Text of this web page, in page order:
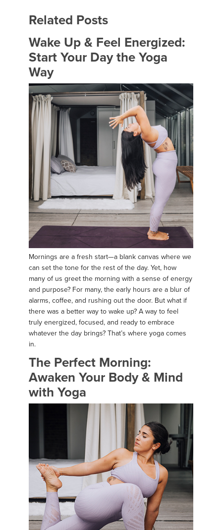
Related Posts
Wake Up & Feel Energized:
Start Your Day the Yoga
Way
Mornings are a fresh start—a blank canvas where we
can set the tone for the rest of the day. Yet, how
many of us greet the morning with a sense of energy
and purpose? For many, the early hours are a blur of
alarms, coffee, and rushing out the door. But what if
there was a better way to wake up? A way to feel
truly energized, focused, and ready to embrace
whatever the day brings? That’s where yoga comes
in.
The Perfect Morning:
Awaken Your Body & Mind
with Yoga